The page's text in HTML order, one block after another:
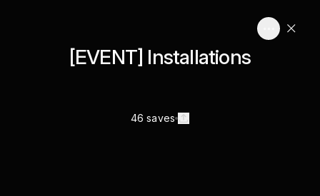
[EVENT] Installations
46 saves